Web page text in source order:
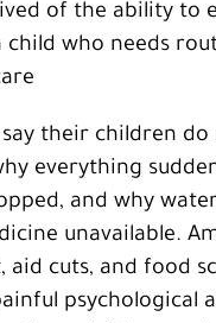
of the ability to
child who needs
their children do
everything
and why
unavailable.
aid cuts, and food
psychological